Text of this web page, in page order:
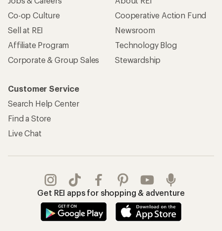
Co-op Culture
Sell at REI
Affiliate Program
Corporate & Group Sales
Cooperative Action Fund
Newsroom
Technology Blog
Stewardship
Customer Service
Search Help Center
Find a Store
Live Chat
Get REI apps for shopping & adventure